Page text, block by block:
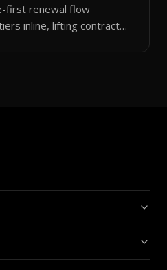
first renewal flow
inline, lifting contract